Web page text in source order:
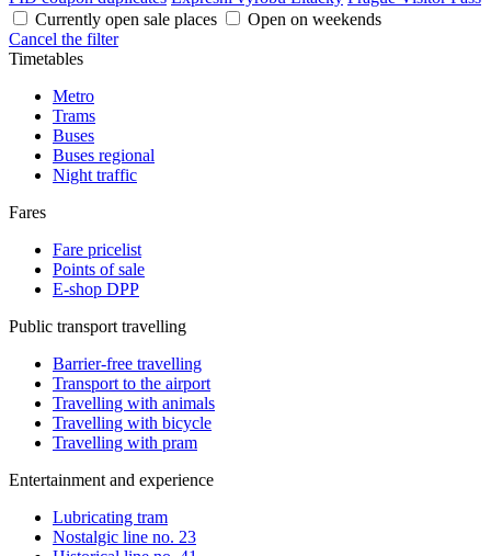
Currently open sale places
Open on weekends
Cancel the filter
Timetables
Metro
Trams
Buses
Buses regional
Night traffic
Fares
Fare pricelist
Points of sale
E-shop DPP
Public transport travelling
Barrier-free travelling
Transport to the airport
Travelling with animals
Travelling with bicycle
Travelling with pram
Entertainment and experience
Lubricating tram
Nostalgic line no. 23